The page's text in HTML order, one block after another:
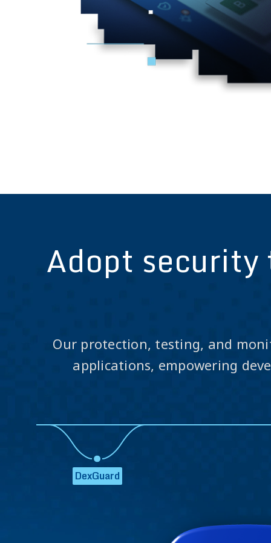
Adopt
Our protection, testing, and
applications, empowering
DexGuard